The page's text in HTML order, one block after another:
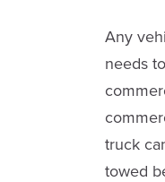
Any
needs
truck
towed